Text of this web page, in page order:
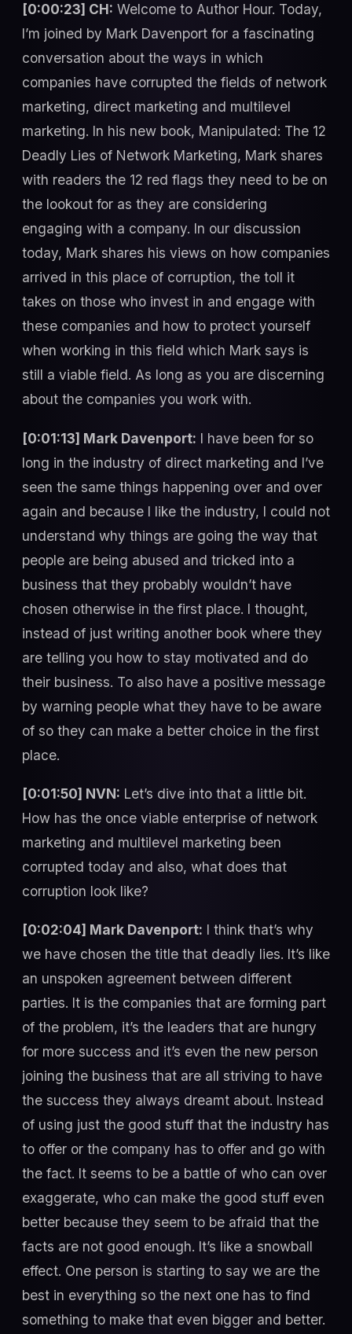
[0:00:23] CH: Welcome to Author Hour. Today,
I’m joined by Mark Davenport for a fascinating
conversation about the ways in which
companies have corrupted the fields of network
marketing, direct marketing and multilevel
marketing. In his new book, Manipulated: The 12
Deadly Lies of Network Marketing, Mark shares
with readers the 12 red flags they need to be on
the lookout for as they are considering
engaging with a company. In our discussion
today, Mark shares his views on how companies
arrived in this place of corruption, the toll it
takes on those who invest in and engage with
these companies and how to protect yourself
when working in this field which Mark says is
still a viable field. As long as you are discerning
about the companies you work with.
[0:01:13] Mark Davenport: I have been for so
long in the industry of direct marketing and I’ve
seen the same things happening over and over
again and because I like the industry, I could not
understand why things are going the way that
people are being abused and tricked into a
business that they probably wouldn’t have
chosen otherwise in the first place. I thought,
instead of just writing another book where they
are telling you how to stay motivated and do
their business. To also have a positive message
by warning people what they have to be aware
of so they can make a better choice in the first
place.
[0:01:50] NVN: Let’s dive into that a little bit.
How has the once viable enterprise of network
marketing and multilevel marketing been
corrupted today and also, what does that
corruption look like?
[0:02:04] Mark Davenport: I think that’s why
we have chosen the title that deadly lies. It’s like
an unspoken agreement between different
parties. It is the companies that are forming part
of the problem, it’s the leaders that are hungry
for more success and it’s even the new person
joining the business that are all striving to have
the success they always dreamt about. Instead
of using just the good stuff that the industry has
to offer or the company has to offer and go with
the fact. It seems to be a battle of who can over
exaggerate, who can make the good stuff even
better because they seem to be afraid that the
facts are not good enough. It’s like a snowball
effect. One person is starting to say we are the
best in everything so the next one has to find
something to make that even bigger and better.